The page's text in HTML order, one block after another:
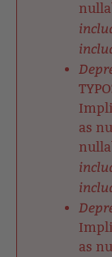
as
as